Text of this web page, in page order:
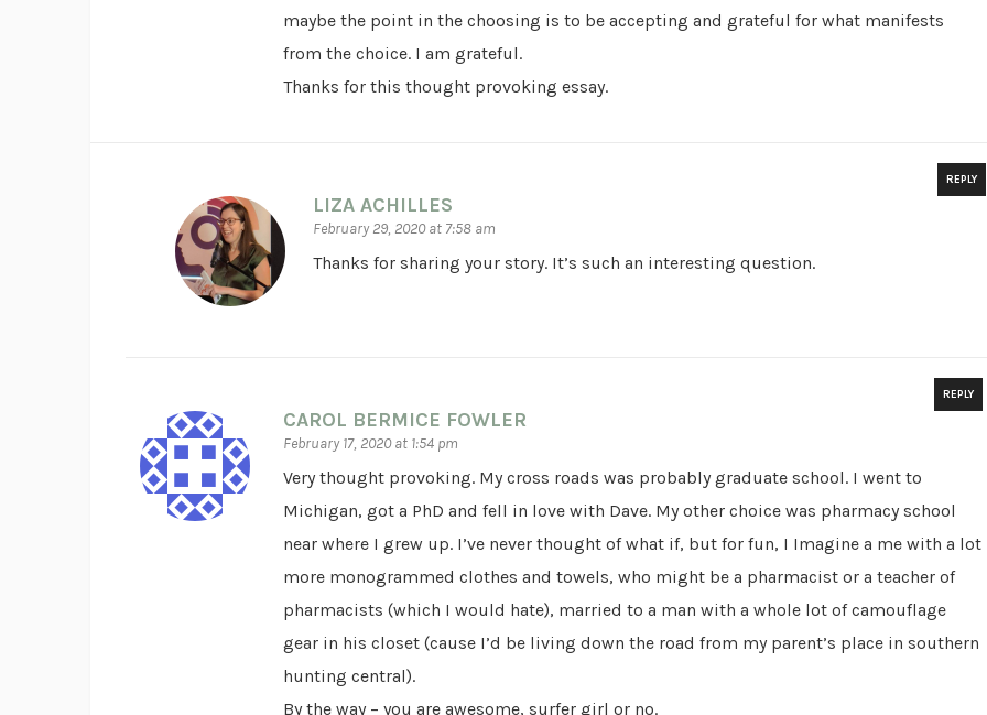
maybe the point in the choosing is to be accepting and grateful for what manifests
from the choice. I am grateful.
Thanks for this thought provoking essay.
LIZA ACHILLES
February 29, 2020 at 7:58 am
REPLY
Thanks for sharing your story. It’s such an interesting question.
CAROL BERMICE FOWLER
February 17, 2020 at 1:54 pm
REPLY
Very thought provoking. My cross roads was probably graduate school. I went to
Michigan, got a PhD and fell in love with Dave. My other choice was pharmacy school
near where I grew up. I’ve never thought of what if, but for fun, I Imagine a me with a lot
more monogrammed clothes and towels, who might be a pharmacist or a teacher of
pharmacists (which I would hate), married to a man with a whole lot of camouflage
gear in his closet (cause I’d be living down the road from my parent’s place in southern
hunting central).
By the way – you are awesome, surfer girl or no.